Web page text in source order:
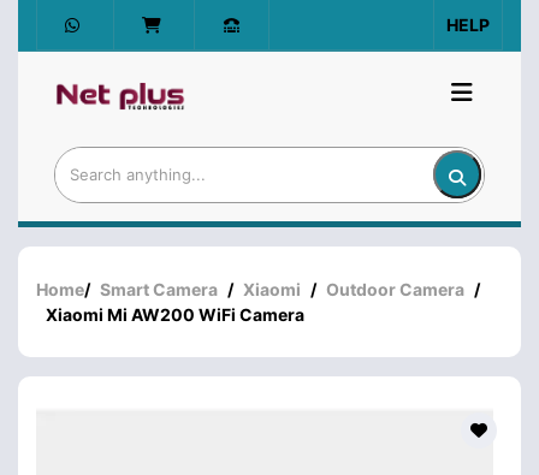
HELP
Home/ Smart Camera / Xiaomi / Outdoor Camera /
Xiaomi Mi AW200 WiFi Camera